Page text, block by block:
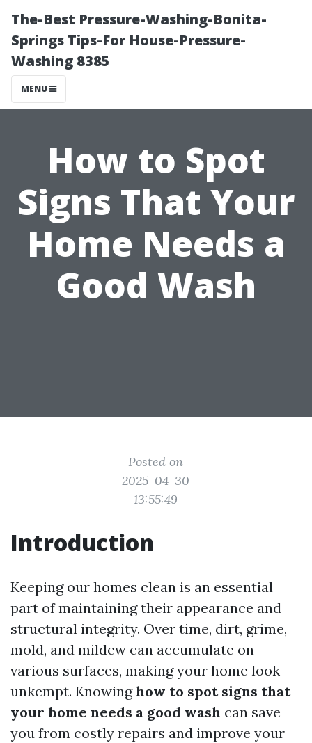
The-Best Pressure-Washing-Bonita-
Springs Tips-For House-Pressure-
Washing 8385
MENU
How to Spot
Signs That Your
Home Needs a
Good Wash
Posted on
2025-04-30
13:55:49
Introduction
Keeping our homes clean is an essential
part of maintaining their appearance and
structural integrity. Over time, dirt, grime,
mold, and mildew can accumulate on
various surfaces, making your home look
unkempt. Knowinghow to spot signs that
your home needs a good wash can save
you from costly repairs and improve your